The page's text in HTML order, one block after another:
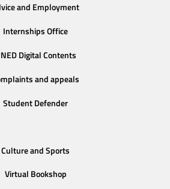
and Employment
Internships Office
Digital Contents
and appeals
Student Defender
Culture and Sports
Virtual Bookshop